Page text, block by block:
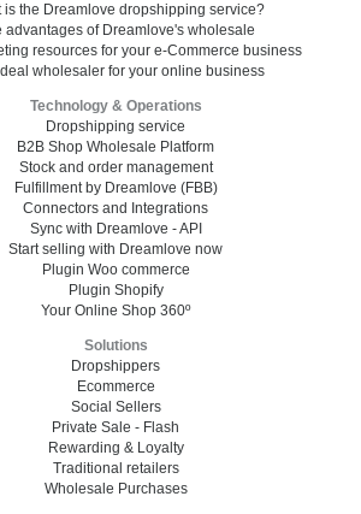
is the Dreamlove dropshipping service?
advantages of Dreamlove's wholesale
resources for your e-Commerce business
wholesaler for your online business
Technology & Operations
Dropshipping service
B2B Shop Wholesale Platform
Stock and order management
Fulfillment by Dreamlove (FBB)
Connectors and Integrations
Sync with Dreamlove - API
Start selling with Dreamlove now
Plugin Woo commerce
Plugin Shopify
Your Online Shop 360º
Solutions
Dropshippers
Ecommerce
Social Sellers
Private Sale - Flash
Rewarding & Loyalty
Traditional retailers
Wholesale Purchases